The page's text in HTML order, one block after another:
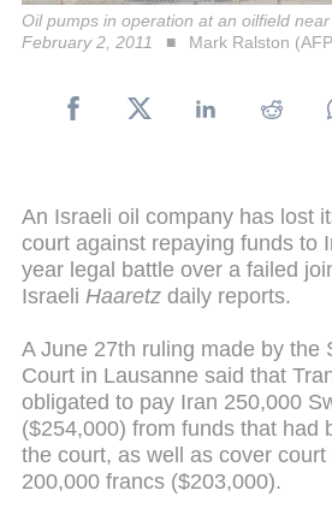
Oil pumps in operation at an oilfield
February 2, 2011
Mark Ralston
An Israeli oil company has lost
court against repaying funds to
year legal battle over a failed
Israeli Haaretz daily reports.
A June 27th ruling made by the
Court in Lausanne said that
obligated to pay Iran 250,000
($254,000) from funds that had
the court, as well as cover
200,000 francs ($203,000).